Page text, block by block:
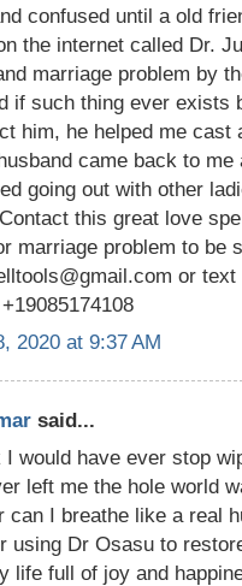
confused until a old
the internet called Dr.
marriage problem by
if such thing ever exists
him, he helped me cast
came back to
going out with other
this great love
marriage problem to be
or text
2020 at 9:37 AM
said...
I would have ever stop
left me the hole world
can I breathe like a real
using Dr Osasu to
life full of joy and